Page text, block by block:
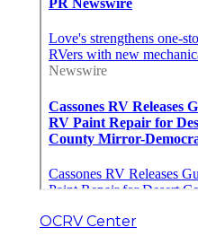
OCRV Center